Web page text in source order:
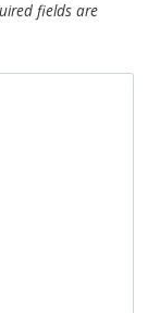
fields are